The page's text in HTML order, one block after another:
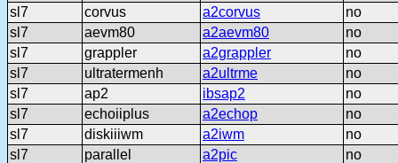
sl7
corvus a2corvus
no
sl7
aevm80 a2aevm80
no
sl7
grappler a2grappler
no
sl7
ultratermenh a2ultrme
no
sl7
ap2 ibsap2
no
sl7
echoiiplus a2echop
no
sl7
diskiiiwm a2iwm
no
sl7
parallel a2pic
no